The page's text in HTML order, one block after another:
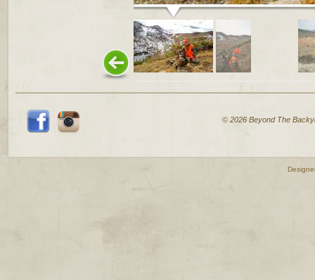
© 2026 Beyond The